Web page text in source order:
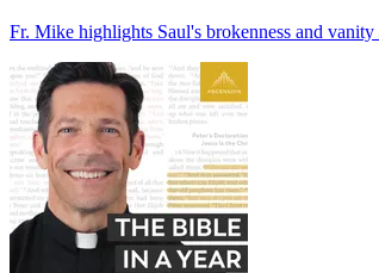
Fr. Mike highlights Saul's brokenness and